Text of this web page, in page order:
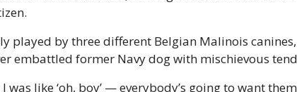
played by three different Belgian Malinois
embattled former Navy dog with mischievous
was like ‘oh, boy’ — everybody’s going to want